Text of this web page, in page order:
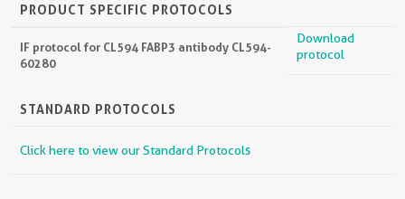
PRODUCT SPECIFIC PROTOCOLS
IF protocol for CL594 FABP3 antibody CL594-
60280
Download
protocol
STANDARD PROTOCOLS
Click here to view our Standard Protocols